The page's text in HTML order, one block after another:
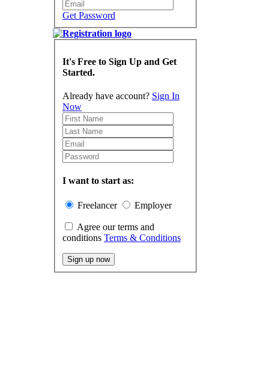
Get Password
It's Free to Sign Up and Get
Started.
Already have account? Sign In
Now
I want to start as:
Freelancer Employer
conditions Terms & Conditions
Sign up now